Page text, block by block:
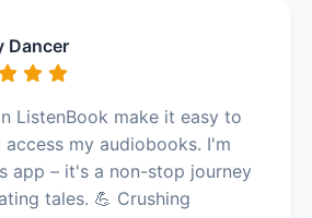
Dancer
ListenBook make it easy to
my audiobooks. I'm
app – it's a non-stop journey
tales. 💪 Crushing